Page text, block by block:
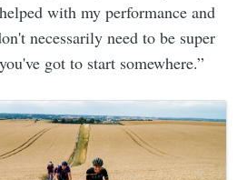
with my performance and
necessarily need to be super
got to start somewhere.”